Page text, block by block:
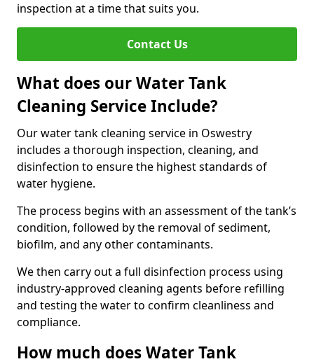
inspection at a time that suits you.
Contact Us
What does our Water Tank
Cleaning Service Include?
Our water tank cleaning service in Oswestry
includes a thorough inspection, cleaning, and
disinfection to ensure the highest standards of
water hygiene.
The process begins with an assessment of the tank’s
condition, followed by the removal of sediment,
biofilm, and any other contaminants.
We then carry out a full disinfection process using
industry-approved cleaning agents before refilling
and testing the water to confirm cleanliness and
compliance.
How much does Water Tank